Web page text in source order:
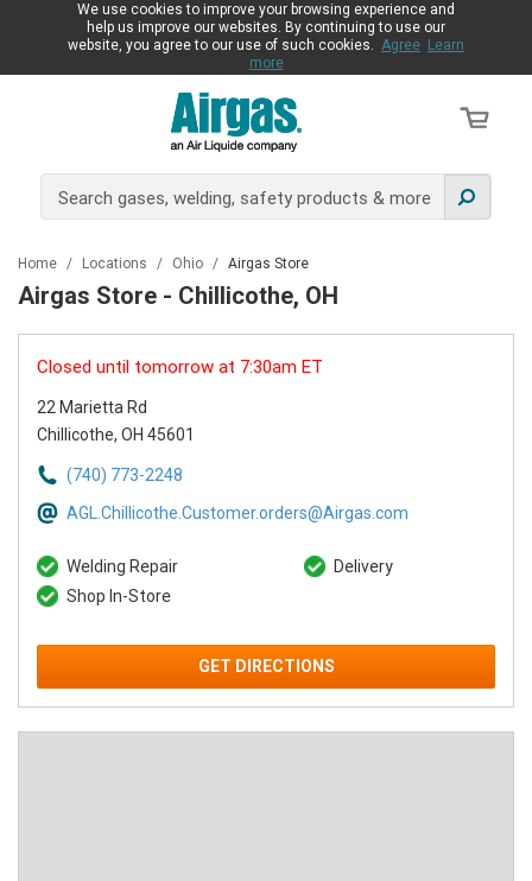
We use cookies to improve your browsing experience and
help us improve our websites. By continuing to use our
website, you agree to our use of such cookies. Agree Learn
more
Home / Locations / Ohio / Airgas Store
Airgas Store - Chillicothe, OH
Closed until tomorrow at 7:30am ET
22 Marietta Rd
Chillicothe, OH 45601
(740) 773-2248
AGL.Chillicothe.Customer.orders@Airgas.com
Welding Repair
Delivery
Shop In-Store
GET DIRECTIONS